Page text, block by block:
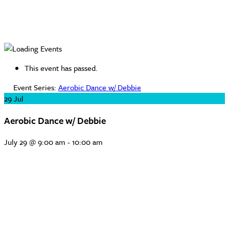
This event has passed.
Event Series: Aerobic Dance w/ Debbie
29Jul
Aerobic Dance w/ Debbie
July 29 @ 9:00 am -10:00 am